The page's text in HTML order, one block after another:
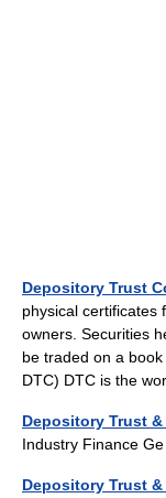
Depository Trust
physical certificates
owners. Securities
be traded on a
DTC) DTC is the
Depository Trust
Industry Finance
Depository Trust